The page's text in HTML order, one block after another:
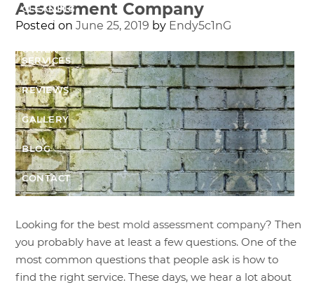
CLEANING
SERVICES
OTHER
SERVICES
REVIEWS
GALLERY
BLOG
CONTACT
Assessment Company
Posted onJune 25, 2019 by Endy5c1nG
Looking for the best mold assessment company? Then
you probably have at least a few questions. One of the
most common questions that people ask is how to
find the right service. These days, we hear a lot about